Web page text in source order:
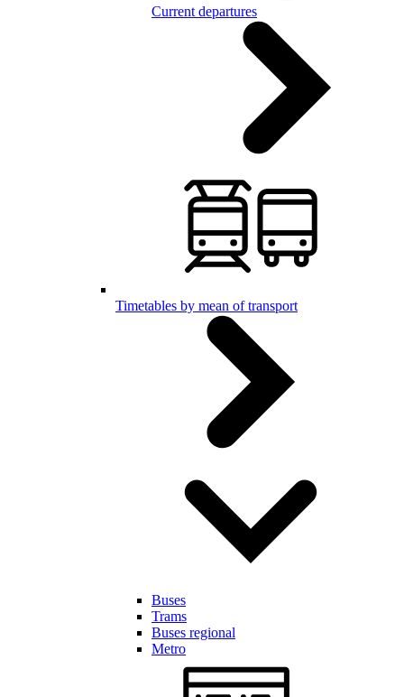
Current departures
Timetables by mean of transport
Buses
Trams
Buses regional
Metro